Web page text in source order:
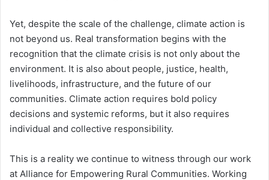
Yet, despite the scale of the challenge, climate action is
not beyond us. Real transformation begins with the
recognition that the climate crisis is not only about the
environment. It is also about people, justice, health,
livelihoods, infrastructure, and the future of our
communities. Climate action requires bold policy
decisions and systemic reforms, but it also requires
individual and collective responsibility.
This is a reality we continue to witness through our work
at Alliance for Empowering Rural Communities. Working